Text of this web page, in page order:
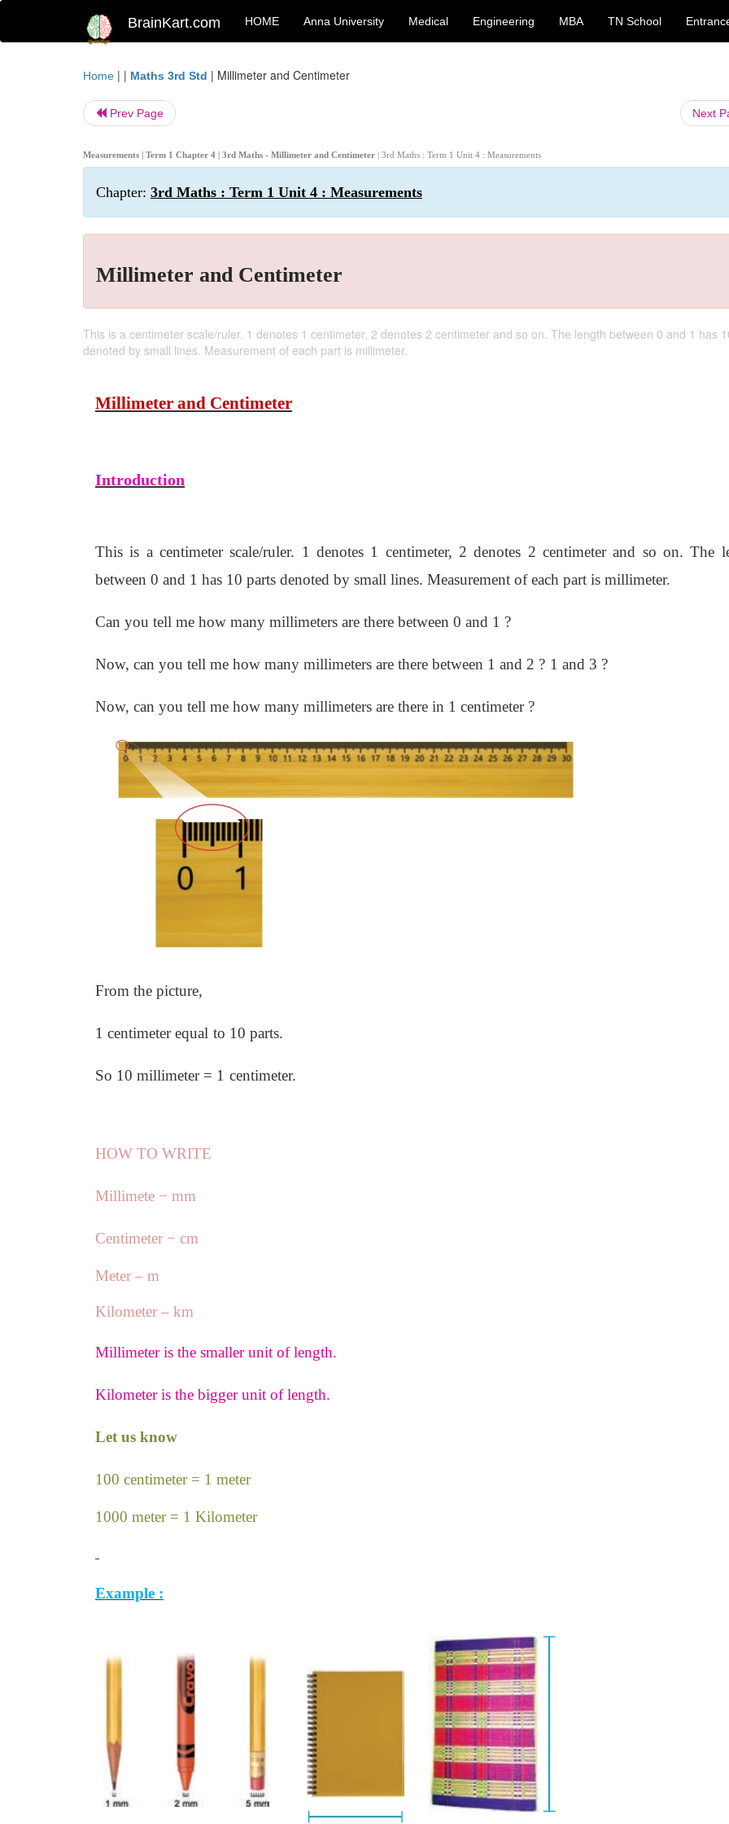
BrainKart.com HOME Anna University Medical Engineering MBA TN School
Home | | Maths 3rd Std | Millimeter and Centimeter
Prev Page Next
Measurements | Term 1 Chapter 4 | 3rd Maths - Millimeter and Centimeter | 3rd Maths : Term 1 Unit 4 : Measurements
Chapter: 3rd Maths : Term 1 Unit 4 : Measurements
Millimeter and Centimeter
This is a centimeter scale/ruler. 1 denotes 1 centimeter, 2 denotes 2 centimeter and so on. The length between 0 and 1 has
denoted by small lines. Measurement of each part is millimeter.
Millimeter and Centimeter
Introduction
This is a centimeter scale/ruler. 1 denotes 1 centimeter, 2 denotes 2 centimeter and so on. The
between 0 and 1 has 10 parts denoted by small lines. Measurement of each part is millimeter.
Can you tell me how many millimeters are there between 0 and 1 ?
Now, can you tell me how many millimeters are there between 1 and 2 ? 1 and 3 ?
Now, can you tell me how many millimeters are there in 1 centimeter ?
From the picture,
1 centimeter equal to 10 parts.
So 10 millimeter = 1 centimeter.
HOW TO WRITE
Millimete − mm
Centimeter − cm
Meter – m
Kilometer – km
Millimeter is the smaller unit of length.
Kilometer is the bigger unit of length.
Let us know
100 centimeter = 1 meter
1000 meter = 1 Kilometer
Example :